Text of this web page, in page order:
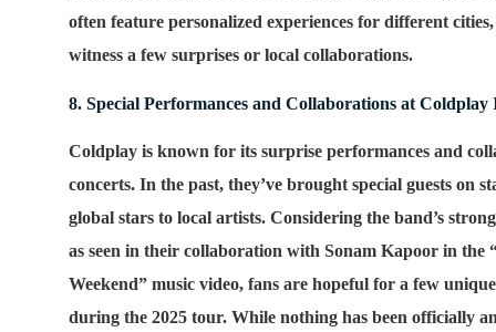
often feature personalized experiences for different
witness a few surprises or local collaborations.
8. Special Performances and Collaborations at Coldplay
Coldplay is known for its surprise performances and
concerts. In the past, they’ve brought special guests on
global stars to local artists. Considering the band’s
as seen in their collaboration with Sonam Kapoor in the
Weekend” music video, fans are hopeful for a few
during the 2025 tour. While nothing has been officially